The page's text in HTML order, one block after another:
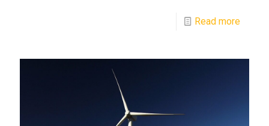
Read more